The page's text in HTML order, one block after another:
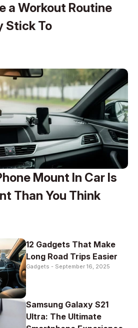
a Workout Routine
Stick To
Mount In Car Is
Than You Think
12 Gadgets That Make
Long Road Trips Easier
Gadgets - September 16, 2025
Samsung Galaxy S21
Ultra: The Ultimate